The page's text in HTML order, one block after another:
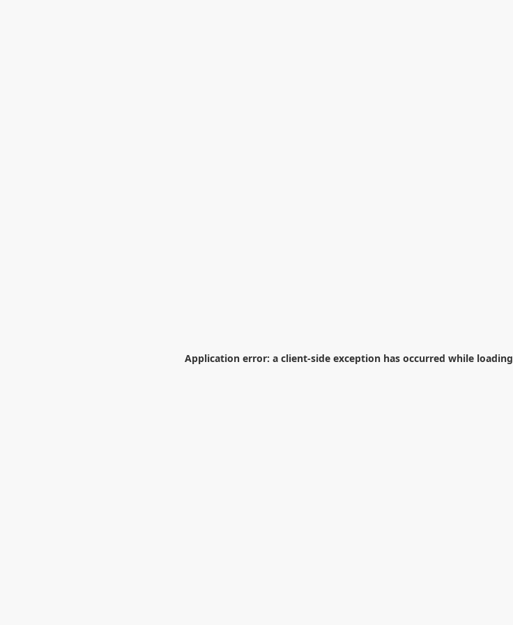
Application error: a client-side exception has occurred while loading